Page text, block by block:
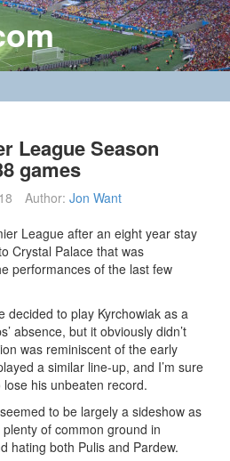
League Season
games
Author: Jon Want
League after an eight year stay
Crystal Palace that was
performances of the last few
decided to play Kyrchowiak as a
absence, but it obviously didn’t
was reminiscent of the early
a similar line-up, and I’m sure
his unbeaten record.
to be largely a sideshow as
of common ground in
hating both Pulis and Pardew.